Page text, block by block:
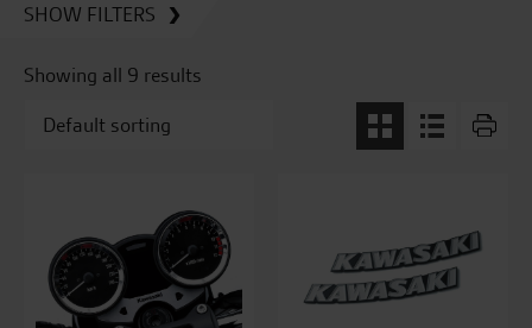
SHOW FILTERS
Showing all 9 results